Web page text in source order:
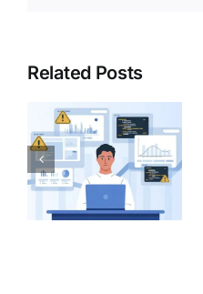
Related Posts
Day in the
Life of a
Data
Analyst
(Junior